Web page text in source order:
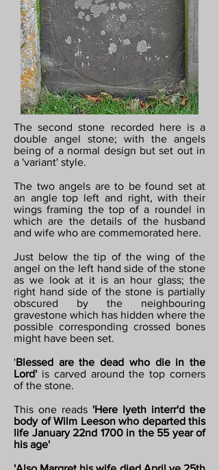
The second stone recorded here is a
double angel stone; with the angels
being of a normal design but set out in
a 'variant' style.
The two angels are to be found set at
an angle top left and right, with their
wings framing the top of a roundel in
which are the details of the husband
and wife who are commemorated here.
Just below the tip of the wing of the
angel on the left hand side of the stone
as we look at it is an hour glass; the
right hand side of the stone is partially
obscured by the neighbouring
gravestone which has hidden where the
possible corresponding crossed bones
might have been set.
'Blessed are the dead who die in the
Lord' is carved around the top corners
of the stone.
This one reads 'Here lyeth interr'd the
body of Wilm Leeson who departed this
life January 22nd 1700 in the 55 year of
his age'